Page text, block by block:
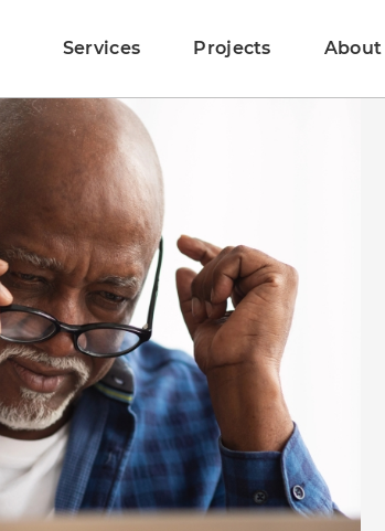
Services Projects About